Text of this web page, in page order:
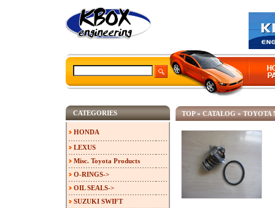
TOP» CATALOG » TOYOTA
CATEGORIES
HONDA
LEXUS
Misc. Toyota Products
O-RINGS->
OIL SEALS->
SUZUKI SWIFT